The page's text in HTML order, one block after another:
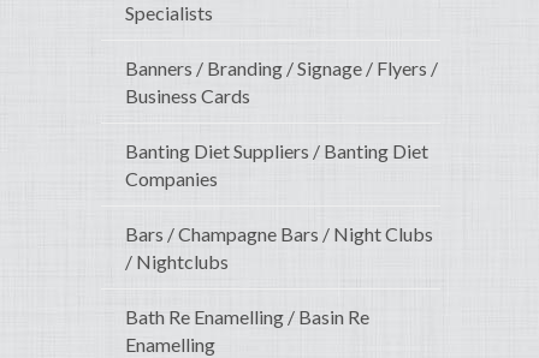
Specialists
Banners / Branding / Signage / Flyers /
Business Cards
Banting Diet Suppliers / Banting Diet
Companies
Bars / Champagne Bars / Night Clubs
/ Nightclubs
Bath Re Enamelling / Basin Re
Enamelling